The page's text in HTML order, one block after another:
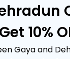
10%
Gaya and